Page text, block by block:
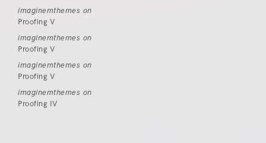
imaginemthemes on
Proofing V
imaginemthemes on
Proofing V
imaginemthemes on
Proofing V
imaginemthemes on
Proofing IV